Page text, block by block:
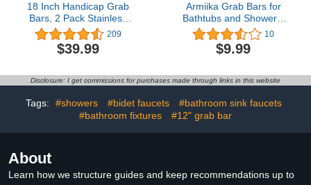
18 Inch Handicap Grab
Bars, 2 Pack Stainless
Steel Grab Bar for
Bathtubs and Showers,
Wall Mount Safety
Seniors Injury Elderly,
Matte Black
209
$39.99
Armiika Grab Bars for
Bathtubs and Showers,
Shower Handle for
Bathroom and Toilet,
Assistance Products with
Pregnancy(Milky White)
10
$9.99
Disclosure: I get commissions for purchases made through links in this website
Tags: #showers #bidet faucets
#bathroom sink faucets
#bathroom fixtures
#12" grab bar
About
Learn how we structure guides and keep recommendations up to